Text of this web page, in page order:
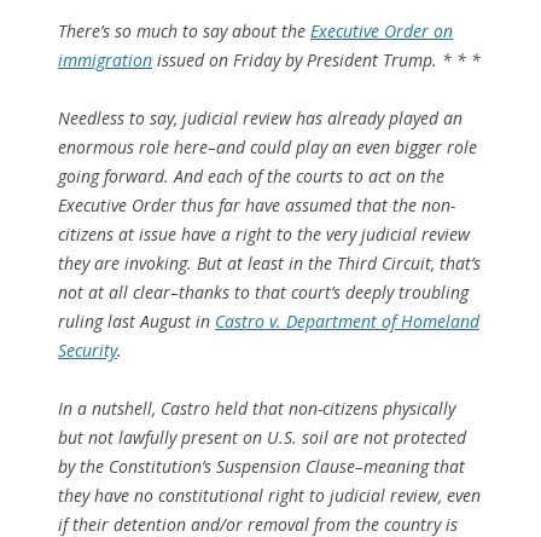
There’s so much to say about the Executive Order on
immigration issued on Friday by President Trump. * * *
Needless to say, judicial review has already played an
enormous role here–and could play an even bigger role
going forward. And each of the courts to act on the
Executive Order thus far have assumed that the non-
citizens at issue have a right to the very judicial review
they are invoking. But at least in the Third Circuit, that’s
not at all clear–thanks to that court’s deeply troubling
ruling last August in Castro v. Department of Homeland
Security.
In a nutshell, Castro held that non-citizens physically
but not lawfully present on U.S. soil are not protected
by the Constitution’s Suspension Clause–meaning that
they have no constitutional right to judicial review, even
if their detention and/or removal from the country is